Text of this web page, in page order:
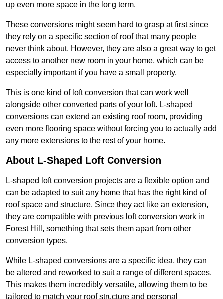
up even more space in the long term.
These conversions might seem hard to grasp at first since
they rely on a specific section of roof that many people
never think about. However, they are also a great way to get
access to another new room in your home, which can be
especially important if you have a small property.
This is one kind of loft conversion that can work well
alongside other converted parts of your loft. L-shaped
conversions can extend an existing roof room, providing
even more flooring space without forcing you to actually add
any more extensions to the rest of your home.
About L-Shaped Loft Conversion
L-shaped loft conversion projects are a flexible option and
can be adapted to suit any home that has the right kind of
roof space and structure. Since they act like an extension,
they are compatible with previous loft conversion work in
Forest Hill, something that sets them apart from other
conversion types.
While L-shaped conversions are a specific idea, they can
be altered and reworked to suit a range of different spaces.
This makes them incredibly versatile, allowing them to be
tailored to match your roof structure and personal